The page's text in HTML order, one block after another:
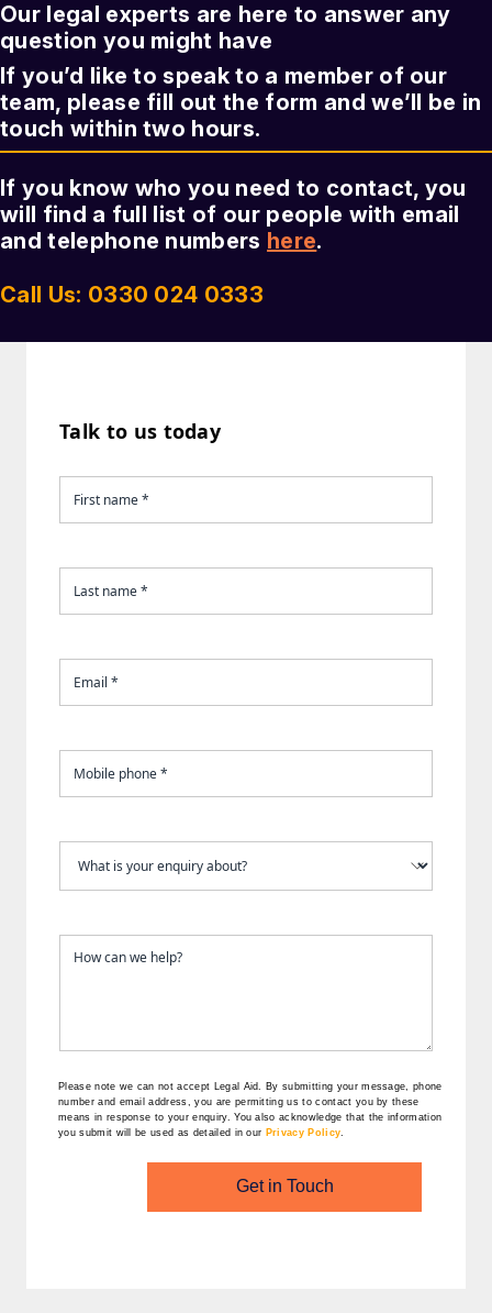
Our legal experts are here to answer any
question you might have
If you’d like to speak to a member of our
team, please fill out the form and we’ll be in
touch within two hours.
If you know who you need to contact, you
will find a full list of our people with email
and telephone numbers here.
Call Us: 0330 024 0333
Talk to us today
Please note we can not accept Legal Aid. By submitting your message, phone
number and email address, you are permitting us to contact you by these
means in response to your enquiry. You also acknowledge that the information
you submit will be used as detailed in our Privacy Policy
Get in Touch